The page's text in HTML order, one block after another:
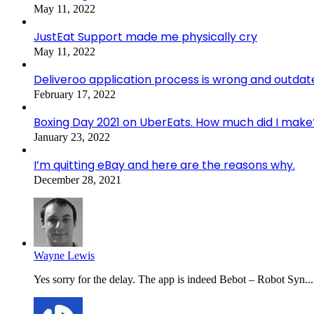
May 11, 2022
JustEat Support made me physically cry
May 11, 2022
Deliveroo application process is wrong and
February 17, 2022
Boxing Day 2021 on UberEats. How much did I
January 23, 2022
I’m quitting eBay and here are the reasons why.
December 28, 2021
Wayne Lewis
Yes sorry for the delay. The app is indeed Bebot – Robot Syn...